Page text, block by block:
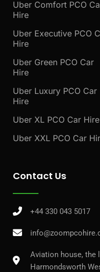
Uber Comfort PCO
Hire
Uber Executive PCO
Hire
Uber Green PCO Car
Hire
Uber Luxury PCO Car
Hire
Uber XL PCO Car Hire
Uber XXL PCO Car
Contact Us
+44 330 043 5017
Aviation house, the
Harmondsworth